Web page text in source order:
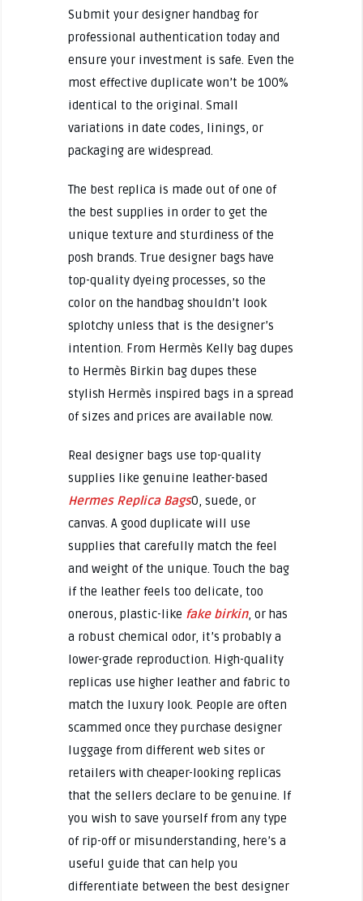
Submit your designer handbag for
professional authentication today and
ensure your investment is safe. Even the
most effective duplicate won’t be 100%
identical to the original. Small
variations in date codes, linings, or
packaging are widespread.
The best replica is made out of one of
the best supplies in order to get the
unique texture and sturdiness of the
posh brands. True designer bags have
top-quality dyeing processes, so the
color on the handbag shouldn’t look
splotchy unless that is the designer’s
intention. From Hermès Kelly bag dupes
to Hermès Birkin bag dupes these
stylish Hermès inspired bags in a spread
of sizes and prices are available now.
Real designer bags use top-quality
supplies like genuine leather-based
Hermes Replica Bags0, suede, or
canvas. A good duplicate will use
supplies that carefully match the feel
and weight of the unique. Touch the bag
if the leather feels too delicate, too
onerous, plastic-like fake birkin, or has
a robust chemical odor, it’s probably a
lower-grade reproduction. High-quality
replicas use higher leather and fabric to
match the luxury look. People are often
scammed once they purchase designer
luggage from different web sites or
retailers with cheaper-looking replicas
that the sellers declare to be genuine. If
you wish to save yourself from any type
of rip-off or misunderstanding, here’s a
useful guide that can help you
differentiate between the best designer